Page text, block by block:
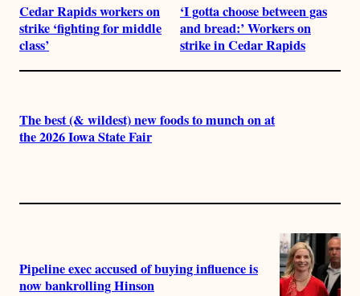
Cedar Rapids workers on
strike ‘fighting for middle
class’
‘I gotta choose between gas
and bread:’ Workers on
strike in Cedar Rapids
The best (& wildest) new foods to munch on at
the 2026 Iowa State Fair
Pipeline exec accused of buying influence is
now bankrolling Hinson